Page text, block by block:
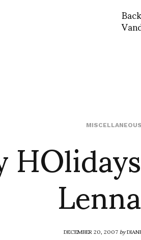
MISCELLANEOUS
DECEMBER 20, 2007by